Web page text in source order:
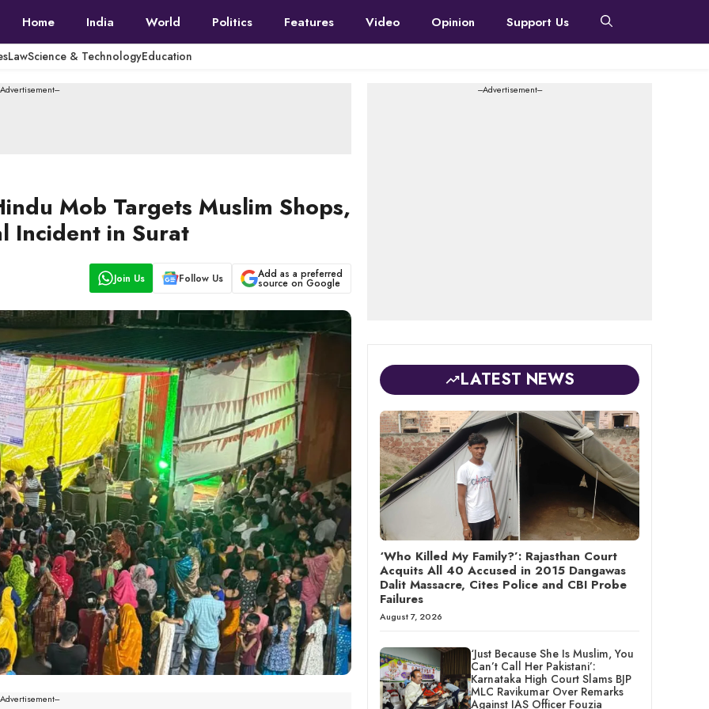
Home India World Politics Features Video Opinion Support Us
LawScience & TechnologyEducation
Advertisement---
Mob Targets Muslim Shops,
Incident in Surat
Join Us Follow Us Add as a preferred
source on Google
Advertisement---
---Advertisement---
LATEST NEWS
‘Who Killed My Family?’: Rajasthan Court
Acquits All 40 Accused in 2015 Dangawas
Dalit Massacre, Cites Police and CBI Probe
Failures
August 7, 2026
‘Just Because She Is Muslim, You
Can’t Call Her Pakistani’:
Karnataka High Court Slams BJP
MLC Ravikumar Over Remarks
Against IAS Officer Fouzia